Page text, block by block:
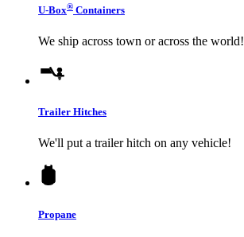
U-Box® Containers
We ship across town or across the world!
Trailer Hitches
We'll put a trailer hitch on any vehicle!
Propane